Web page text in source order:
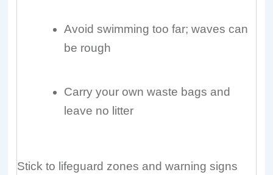
Avoid swimming too far; waves can
be rough
Carry your own waste bags and
leave no litter
Stick to lifeguard zones and warning signs